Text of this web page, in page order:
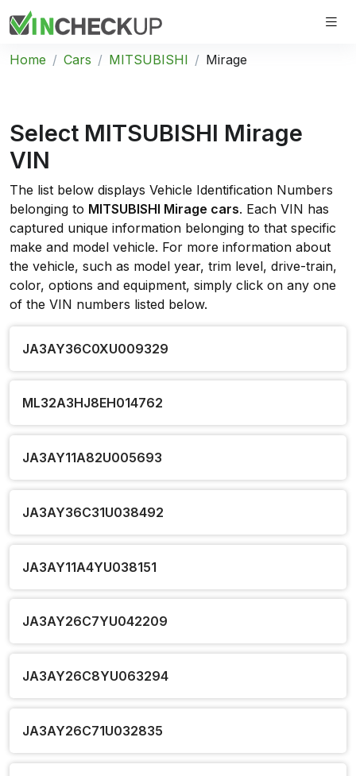
Home Cars MITSUBISHI Mirage
Select MITSUBISHI Mirage
VIN
The list below displays Vehicle Identification Numbers
belonging to MITSUBISHI Mirage cars. Each VIN has
captured unique information belonging to that specific
make and model vehicle. For more information about
the vehicle, such as model year, trim level, drive-train,
color, options and equipment, simply click on any one
of the VIN numbers listed below.
JA3AY36C0XU009329
ML32A3HJ8EH014762
JA3AY11A82U005693
JA3AY36C31U038492
JA3AY11A4YU038151
JA3AY26C7YU042209
JA3AY26C8YU063294
JA3AY26C71U032835